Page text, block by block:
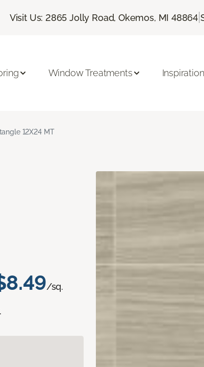
Visit Us: 2865 Jolly Road, Okemos, MI 48864 |
Window Treatments Inspiration
12X24 MT
/sq.